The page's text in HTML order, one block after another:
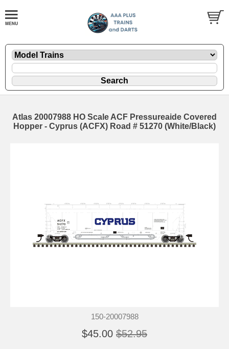
Atlas 20007988 HO Scale ACF Pressureaide Covered
Hopper - Cyprus (ACFX) Road # 51270 (White/Black)
150-20007988
$45.00 $52.95